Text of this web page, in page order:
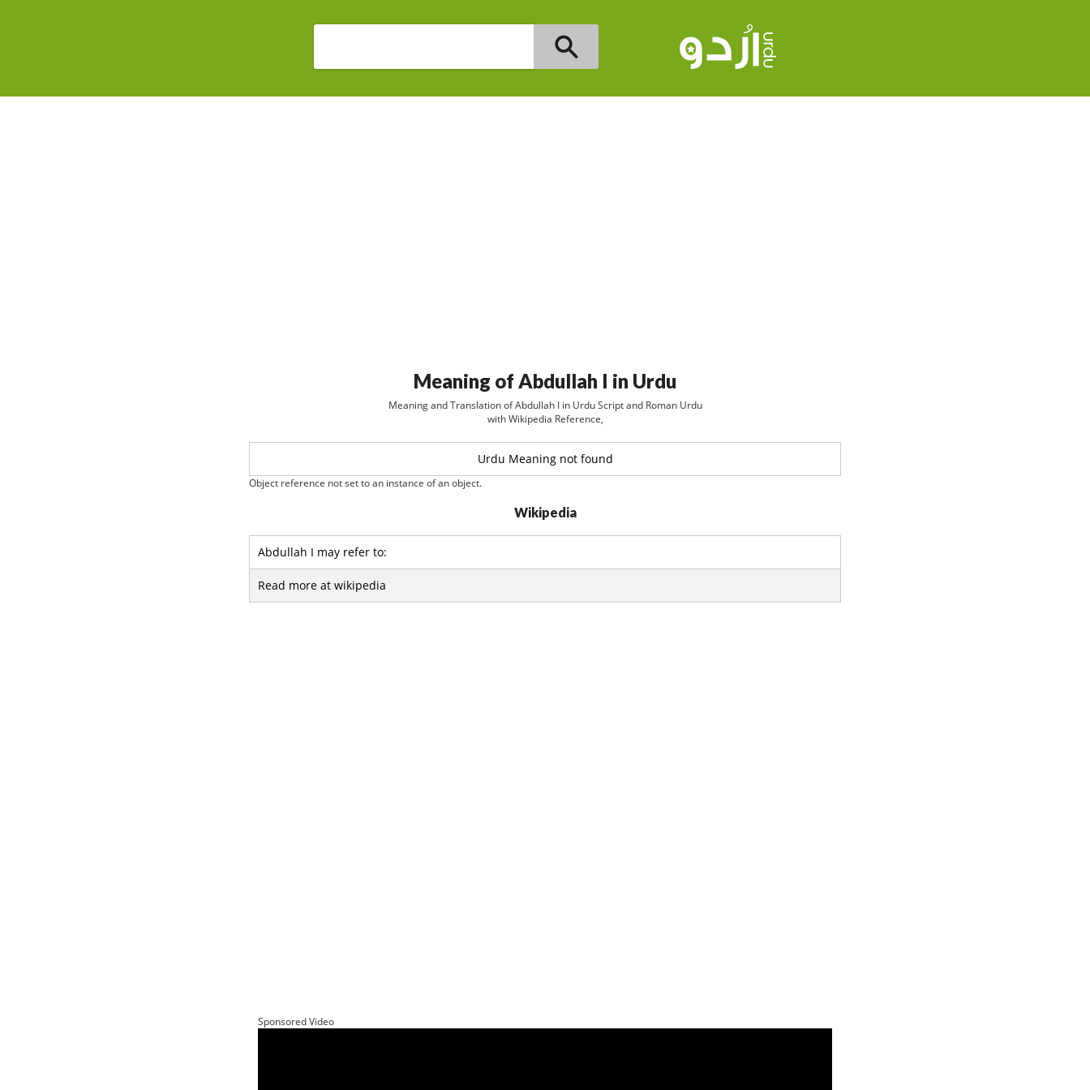
Meaning of Abdullah I in Urdu
Meaning and Translation of Abdullah I in Urdu Script and Roman Urdu
with Wikipedia Reference,
Urdu Meaning not found
Object reference not set to an instance of an object.
Wikipedia
Abdullah I may refer to:
Read more at wikipedia
Sponsored Video